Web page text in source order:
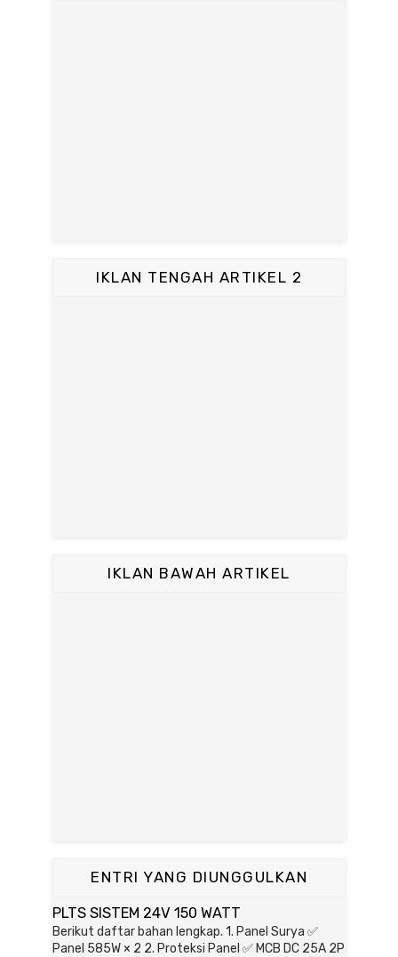
IKLAN TENGAH ARTIKEL 2
IKLAN BAWAH ARTIKEL
ENTRI YANG DIUNGGULKAN
PLTS SISTEM 24V 150 WATT
Berikut daftar bahan lengkap. 1. Panel Surya ✅
Panel 585W × 2 2. Proteksi Panel ✅ MCB DC 25A 2P